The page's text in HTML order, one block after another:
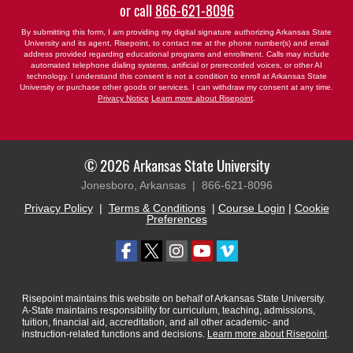
or call 866-621-8096
By submitting this form, I am providing my digital signature authorizing Arkansas State
University and its agent, Risepoint, to contact me at the phone number(s) and email
address provided regarding educational programs and enrollment. Calls may include
automated telephone dialing systems, artificial or prerecorded voices, or other AI
technology. I understand this consent is not a condition to enroll at Arkansas State
University or purchase other goods or services. I can withdraw my consent at any time.
Privacy Notice Learn more about Risepoint
© 2026 Arkansas State University
Jonesboro, Arkansas | 866-621-8096
Privacy Policy| Terms & Conditions| Course Login | Cookie
Preferences
Risepoint maintains this website on behalf of Arkansas State University.
A-State maintains responsibility for curriculum, teaching, admissions,
tuition, financial aid, accreditation, and all other academic- and
instruction-related functions and decisions. Learn more about Risepoint.